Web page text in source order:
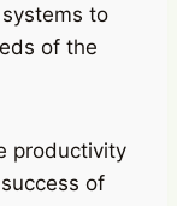
to
of the
productivity
of